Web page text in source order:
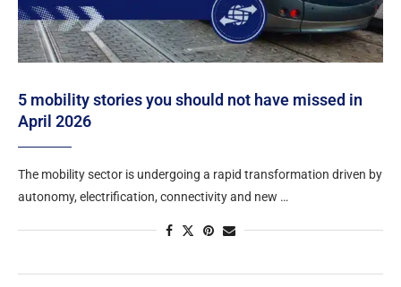
5 mobility stories you should not have missed in
April 2026
The mobility sector is undergoing a rapid transformation driven by
autonomy, electrification, connectivity and new …